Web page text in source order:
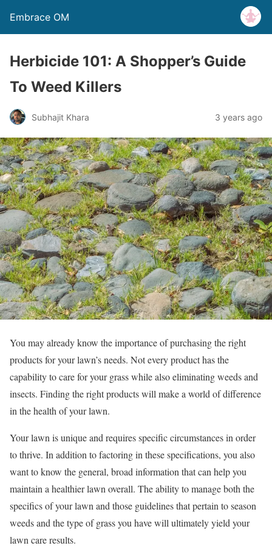
Embrace OM
Herbicide 101: A Shopper’s Guide
To Weed Killers
Subhajit Khara 3 years ago
You may already know the importance of purchasing the right
products for your lawn’s needs. Not every product has the
capability to care for your grass while also eliminating weeds and
insects. Finding the right products will make a world of difference
in the health of your lawn.
Your lawn is unique and requires specific circumstances in order
to thrive. In addition to factoring in these specifications, you also
want to know the general, broad information that can help you
maintain a healthier lawn overall. The ability to manage both the
specifics of your lawn and those guidelines that pertain to season
weeds and the type of grass you have will ultimately yield your
lawn care results.